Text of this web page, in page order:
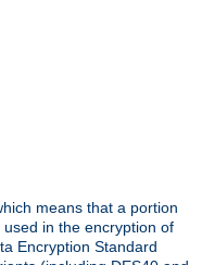
means that a portion
in the encryption of
Encryption Standard